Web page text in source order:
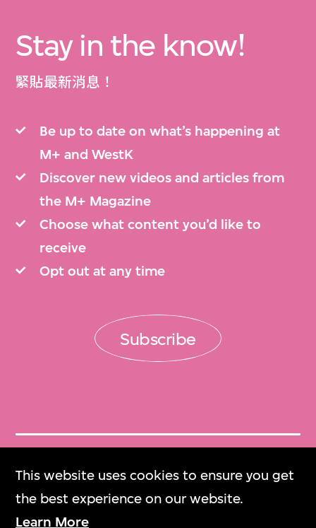
This website uses cookies to ensure you get
the best experience on our website.
Learn More
Stay in the know!
緊貼最新消息！
Be up to date on what’s happening at
M+ and WestK
Discover new videos and articles from
the M+ Magazine
Choose what content you’d like to
receive
Opt out at any time
Subscribe
Get Tickets
門票